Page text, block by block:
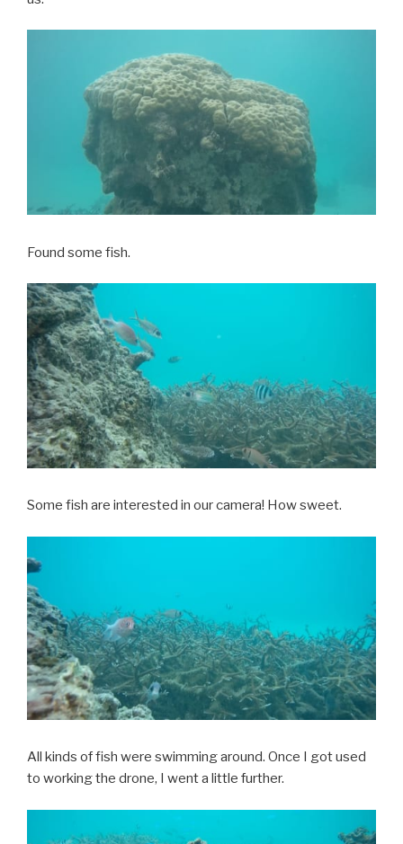
Found some fish.
Some fish are interested in our camera! How sweet.
All kinds of fish were swimming around. Once I got used
to working the drone, I went a little further.